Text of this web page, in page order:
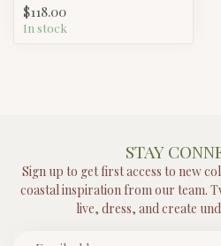
$118.00
In stock
STAY
Sign up to get first access to new
coastal inspiration from our team.
live, dress, and create